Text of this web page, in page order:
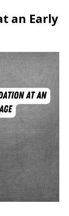
an Early